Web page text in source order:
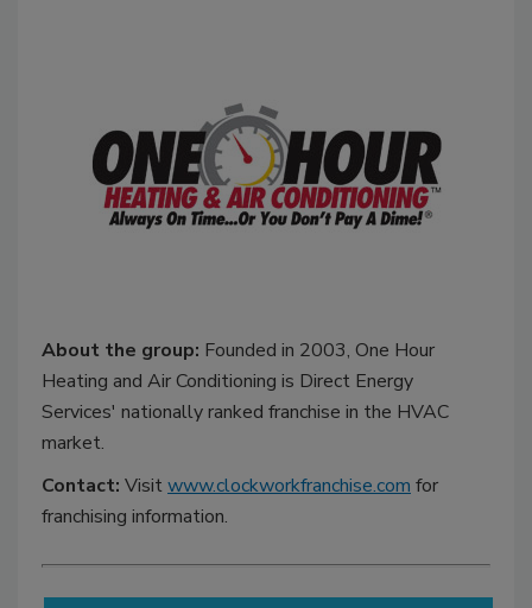
About the group: Founded in 2003, One Hour
Heating and Air Conditioning is Direct Energy
Services' nationally ranked franchise in the HVAC
market.
Contact: Visitwww.clockworkfranchise.com for
franchising information.